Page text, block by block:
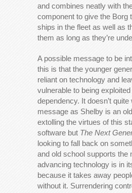
and combines neatly with
component to give the Borg
ships in the fleet as well as
them as long as they’re
A possible message to be
this is that the younger
reliant on technology and
vulnerable to being
dependency. It doesn’t
message as Shelby is an
extolling the virtues of this
software but The Next
looking to fall back on
and old school supports the
advancing technology is in
because it takes away
without it. Surrendering